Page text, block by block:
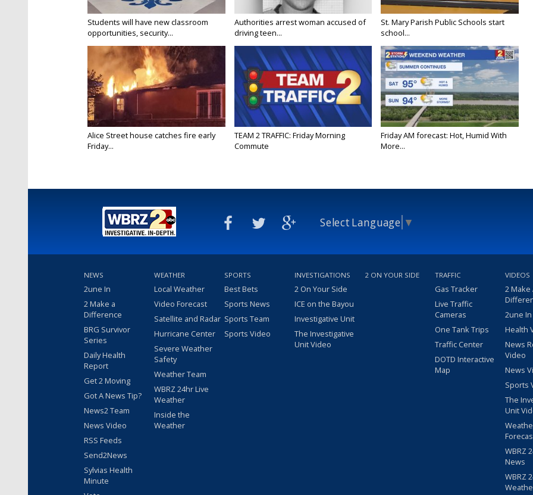
Students will have new classroom
opportunities, security...
Authorities arrest woman accused of
driving teen...
St. Mary Parish Public Schools start
school...
Alice Street house catches fire early
Friday...
TEAM 2 TRAFFIC: Friday Morning
Commute
Friday AM forecast: Hot, Humid With
More...
Select Language ▼
NEWS
2une In
2 Make a
Difference
BRG Survivor
Series
Daily Health
Report
Get 2 Moving
Got A News Tip?
News2 Team
News Video
RSS Feeds
Send2News
Sylvias Health
Minute
WEATHER
Local Weather
Video Forecast
Satellite and Radar
Hurricane Center
Severe Weather
Safety
Weather Team
WBRZ 24hr Live
Weather
Inside the
Weather
SPORTS
Best Bets
Sports News
Sports Team
Sports Video
INVESTIGATIONS
2 On Your Side
ICE on the Bayou
Investigative Unit
The Investigative
Unit Video
2 ON YOUR SIDE TRAFFIC
Gas Tracker
Live Traffic
Cameras
One Tank Trips
Traffic Center
DOTD Interactive
Map
VIDEOS
2 Make
2une
Health
News
Video
News
Sports
The
Unit
WBRZ
News
WBRZ